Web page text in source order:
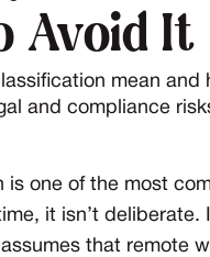
Avoid It
mean
and compliance
is one of the most
it isn’t
that remote